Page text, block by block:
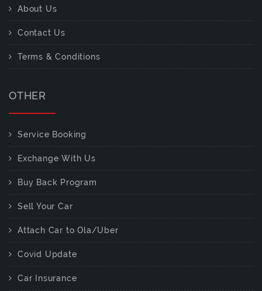
About Us
Contact Us
Terms & Conditions
OTHER
Service Booking
Exchange With Us
Buy Back Program
Sell Your Car
Attach Car to Ola/Uber
Covid Update
Car Insurance